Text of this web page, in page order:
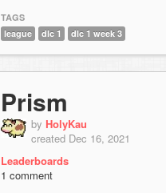
TAGS
league
dlc 1 dlc 1 week 3
Prism
by HolyKau
created Dec 16, 2021
Leaderboards
1 comment